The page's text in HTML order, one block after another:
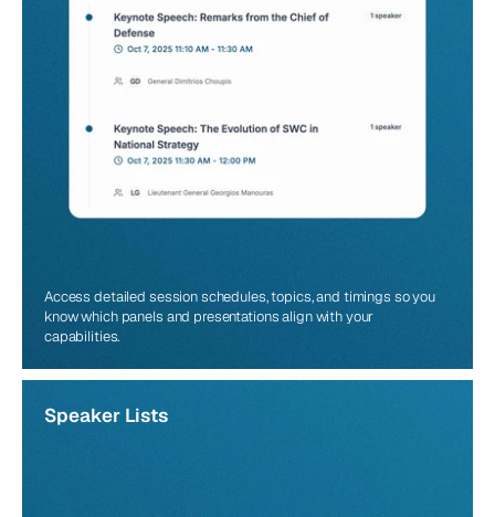
Access detailed session schedules, topics, and timings so you
know which panels and presentations align with your
capabilities.
Speaker Lists